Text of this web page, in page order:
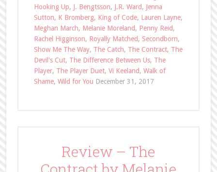
Hooking Up, J. Bengtsson, J.R. Ward, Jenna
Sutton, K Bromberg, King of Code, Lauren Layne,
Meghan March, Melanie Moreland, Penny Reid,
Rachel Higginson, Royally Matched, Secondborn,
Show Me The Way, The Catch, The Contract, The
Devil's Cut, The Difference Between Us, The
Player, The Player Duet, Vi Keeland, Walk of
Shame, Wild for You December 31, 2017
Review – The